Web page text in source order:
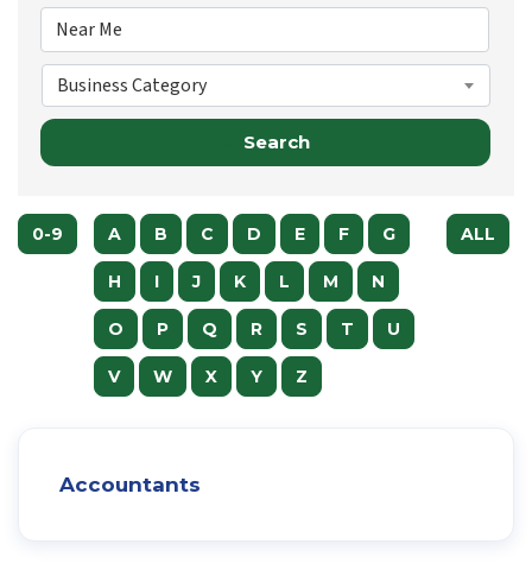
Business Category
Search
0-9 A B C D E F G
H I J K L M N
O P Q R S T U
V W X Y Z
ALL
Accountants